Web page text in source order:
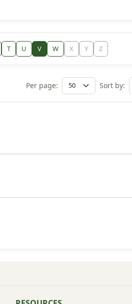
T U V W X Y Z
Per page: Sort by: